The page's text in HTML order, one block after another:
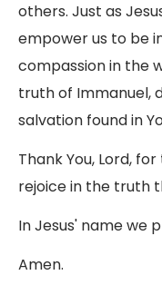
others. Just as
empower us to be
compassion in the
truth of Immanuel,
salvation found in
Thank You, Lord,
rejoice in the truth
In Jesus' name we
Amen.